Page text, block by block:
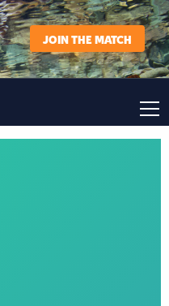
JOIN THE MATCH